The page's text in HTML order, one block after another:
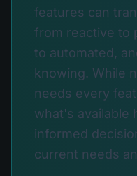
features can
from reactive to
to automated,
knowing. While
needs every
what's available
informed
current needs